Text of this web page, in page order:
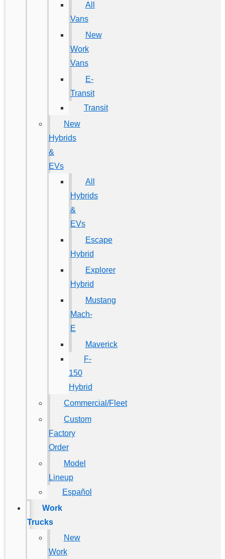
All
Vans
New
Work
Vans
E-
Transit
Transit
New
Hybrids
&
EVs
All
Hybrids
&
EVs
Escape
Hybrid
Explorer
Hybrid
Mustang
Mach-
E
Maverick
F-
150
Hybrid
Commercial/Fleet
Custom
Factory
Order
Model
Lineup
Español
Work
Trucks
New
Work